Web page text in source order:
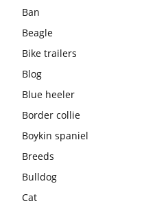
Ban
Beagle
Bike trailers
Blog
Blue heeler
Border collie
Boykin spaniel
Breeds
Bulldog
Cat